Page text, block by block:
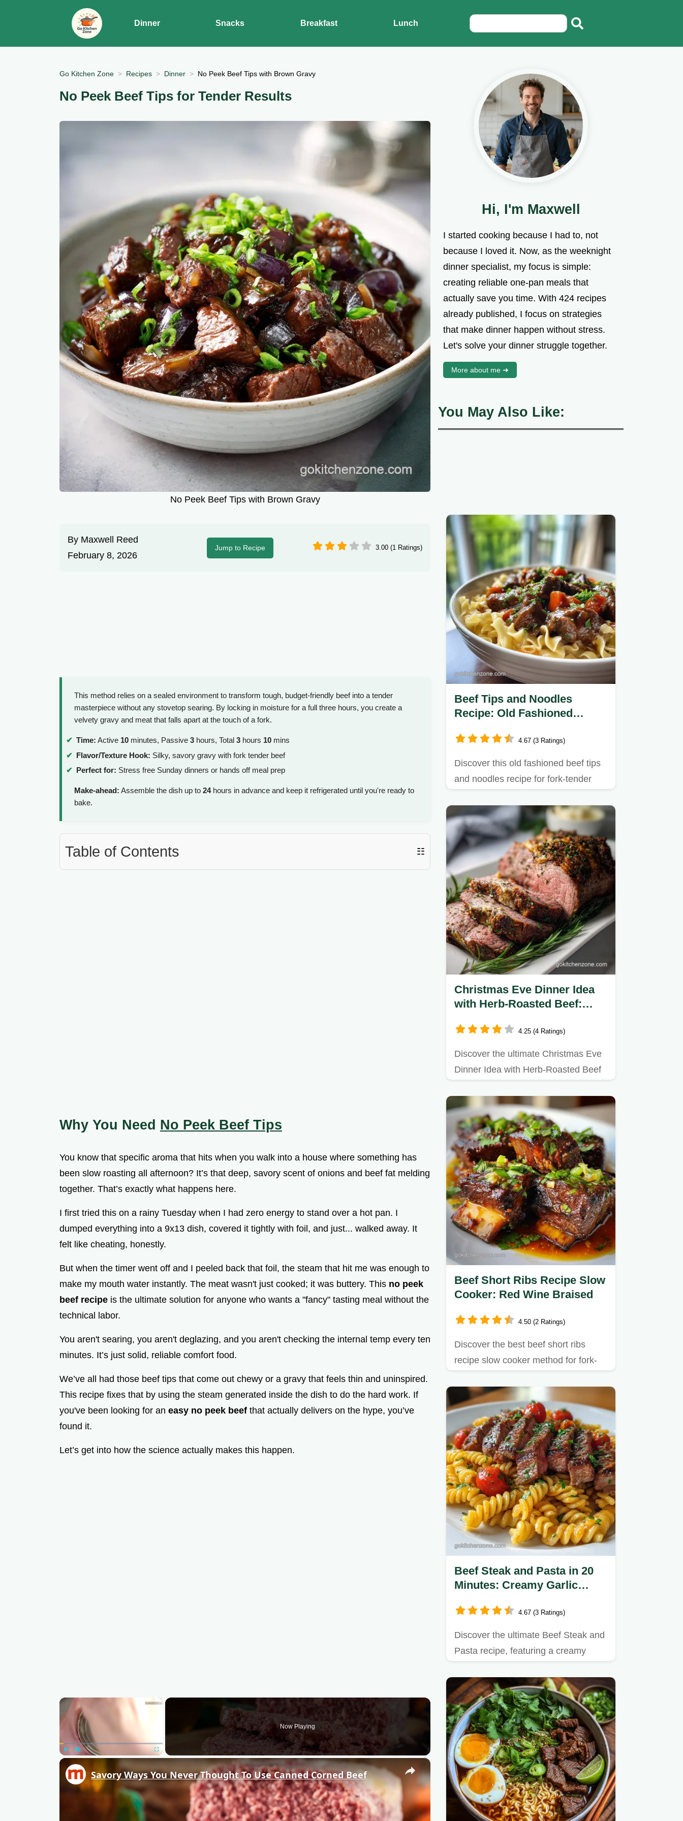
Dinner Snacks Breakfast Lunch
Go Kitchen Zone Recipes Dinner No Peek Beef Tips with Brown Gravy
No Peek Beef Tips for Tender Results
No Peek Beef Tips with Brown Gravy
By Maxwell Reed
February 8, 2026
Jump to Recipe 3.00 (1 Ratings)
This method relies on a sealed environment to transform tough, budget-friendly beef into a tender
masterpiece without any stovetop searing. By locking in moisture for a full three hours, you create a
velvety gravy and meat that falls apart at the touch of a fork.
Time: Active 10 minutes, Passive 3 hours, Total 3 hours 10 mins
Flavor/Texture Hook: Silky, savory gravy with fork tender beef
Perfect for: Stress free Sunday dinners or hands off meal prep
Make-ahead: Assemble the dish up to 24hours in advance and keep it refrigerated until you're ready to
bake.
Table of Contents ☷
Why You Need No Peek Beef Tips
You know that specific aroma that hits when you walk into a house where something has
been slow roasting all afternoon? It’s that deep, savory scent of onions and beef fat melding
together. That’s exactly what happens here.
I first tried this on a rainy Tuesday when I had zero energy to stand over a hot pan. I
dumped everything into a 9x13 dish, covered it tightly with foil, and just... walked away. It
felt like cheating, honestly.
But when the timer went off and I peeled back that foil, the steam that hit me was enough to
make my mouth water instantly. The meat wasn't just cooked; it was buttery. This no peek
beef recipe is the ultimate solution for anyone who wants a "fancy" tasting meal without the
technical labor.
You aren't searing, you aren't deglazing, and you aren't checking the internal temp every ten
minutes. It’s just solid, reliable comfort food.
We’ve all had those beef tips that come out chewy or a gravy that feels thin and uninspired.
This recipe fixes that by using the steam generated inside the dish to do the hard work. If
you've been looking for an easy no peek beef that actually delivers on the hype, you’ve
found it.
Let’s get into how the science actually makes this happen.
×
Play Unmute Fullscreen
Now Playing
×
Savory Ways You Never Thought To Use Canned Corned Beef
Hi, I'm Maxwell
I started cooking because I had to, not
because I loved it. Now, as the weeknight
dinner specialist, my focus is simple:
creating reliable one-pan meals that
actually save you time. With 424 recipes
already published, I focus on strategies
that make dinner happen without stress.
Let's solve your dinner struggle together.
More about me ➜
You May Also Like:
Beef Tips and Noodles
Recipe: Old Fashioned
4.67 (3 Ratings)
Discover this old fashioned beef tips
and noodles recipe for fork-tender
Christmas Eve Dinner Idea
with Herb-Roasted Beef:
4.25 (4 Ratings)
Discover the ultimate Christmas Eve
Dinner Idea with Herb-Roasted Beef
Beef Short Ribs Recipe Slow
Cooker: Red Wine Braised
4.50 (2 Ratings)
Discover the best beef short ribs
recipe slow cooker method for fork-
Beef Steak and Pasta in 20
Minutes: Creamy Garlic
4.67 (3 Ratings)
Discover the ultimate Beef Steak and
Pasta recipe, featuring a creamy